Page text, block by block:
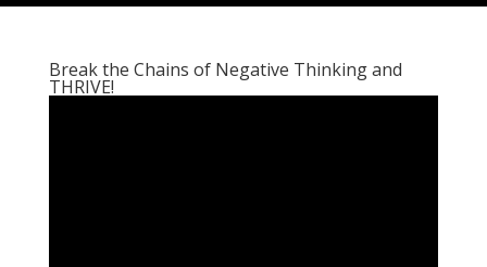
Break the Chains of Negative Thinking and
THRIVE!